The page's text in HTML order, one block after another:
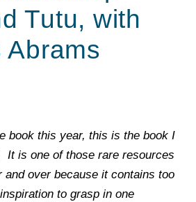
Tutu, with
Abrams
book this year, this is the book I
It is one of those rare resources
and over because it contains too
to grasp in one